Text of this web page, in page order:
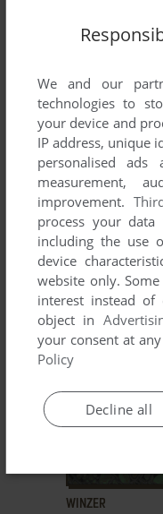
ATARI ST, CDTV
ADD TO
TEAM YANKEE
DOS, AMIGA, ATARI
WINZER
We and our
technologies to
your device and
IP address, unique
personalised
measurement,
improvement.
process your
including the use
device
website only.
interest instead
object in
your consent at
Policy
Decline all